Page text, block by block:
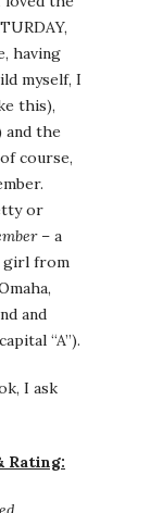
having
myself, I
this),
and the
course,
or
– a
girl from
and
“A”).
I ask
Rating: